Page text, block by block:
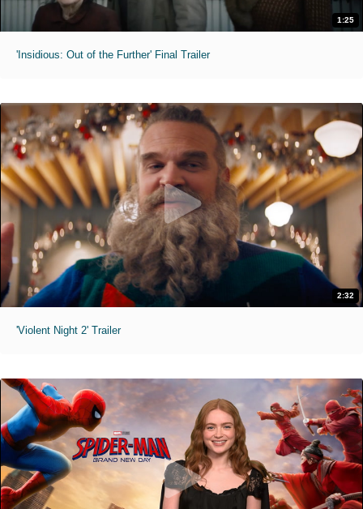
1:25
'Insidious: Out of the Further' Final Trailer
2:32
'Violent Night 2' Trailer